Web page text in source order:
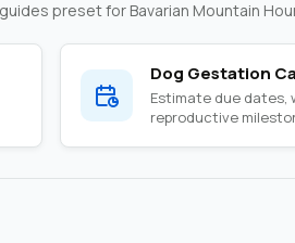
preset for Bavarian Mountain
Dog Gestation
Estimate due dates,
reproductive